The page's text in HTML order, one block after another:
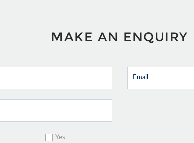
MAKE AN ENQUIRY
Yes